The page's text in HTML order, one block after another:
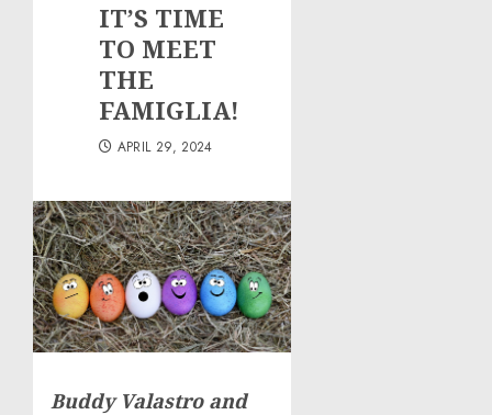
IT’S TIME
TO MEET
THE
FAMIGLIA!
APRIL 29, 2024
Buddy Valastroand